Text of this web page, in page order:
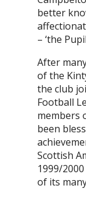
better
– ‘the
After
of the
the club
Football
members
been
Scottish
1999/
of its